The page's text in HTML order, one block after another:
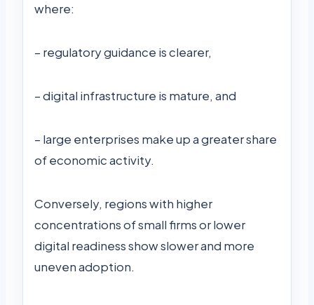
where:
– regulatory guidance is clearer,
– digital infrastructure is mature, and
– large enterprises make up a greater share
of economic activity.
Conversely, regions with higher
concentrations of small firms or lower
digital readiness show slower and more
uneven adoption.